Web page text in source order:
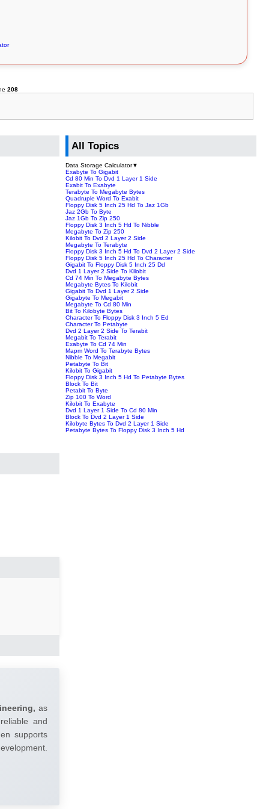
208
as
and
supports
All Topics
Data Storage Calculator▼
Exabyte To Gigabit
Cd 80 Min To Dvd 1 Layer 1 Side
Exabit To Exabyte
Terabyte To Megabyte Bytes
Quadruple Word To Exabit
Floppy Disk 5 Inch 25 Hd To Jaz 1Gb
Jaz 2Gb To Byte
Jaz 1Gb To Zip 250
Floppy Disk 3 Inch 5 Hd To Nibble
Megabyte To Zip 250
Kilobit To Dvd 2 Layer 2 Side
Megabyte To Terabyte
Floppy Disk 3 Inch 5 Hd To Dvd 2 Layer 2 Side
Floppy Disk 5 Inch 25 Hd To Character
Gigabit To Floppy Disk 5 Inch 25 Dd
Dvd 1 Layer 2 Side To Kilobit
Cd 74 Min To Megabyte Bytes
Megabyte Bytes To Kilobit
Gigabit To Dvd 1 Layer 2 Side
Gigabyte To Megabit
Megabyte To Cd 80 Min
Bit To Kilobyte Bytes
Character To Floppy Disk 3 Inch 5 Ed
Character To Petabyte
Dvd 2 Layer 2 Side To Terabit
Megabit To Terabit
Exabyte To Cd 74 Min
Mapm Word To Terabyte Bytes
Nibble To Megabit
Petabyte To Bit
Kilobit To Gigabit
Floppy Disk 3 Inch 5 Hd To Petabyte Bytes
Block To Bit
Petabit To Byte
Zip 100 To Word
Kilobit To Exabyte
Dvd 1 Layer 1 Side To Cd 80 Min
Block To Dvd 2 Layer 1 Side
Kilobyte Bytes To Dvd 2 Layer 1 Side
Petabyte Bytes To Floppy Disk 3 Inch 5 Hd